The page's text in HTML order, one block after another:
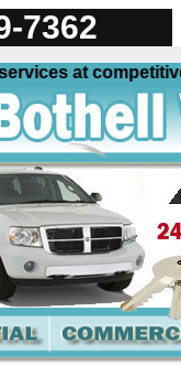
7362
at competitive